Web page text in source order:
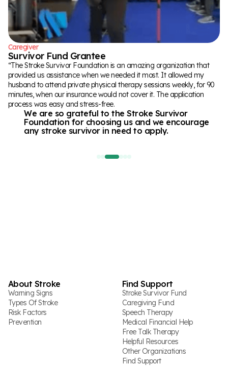
rebuilding her life.
Caregiver
Survivor Fund Grantee
“The Stroke Survivor Foundation is an amazing organization that
provided us assistance when we needed it most. It allowed my
husband to attend private physical therapy sessions weekly, for 90
minutes, when our insurance would not cover it. The application
process was easy and stress-free.
We are so grateful to the Stroke Survivor
Foundation for choosing us and we encourage
any stroke survivor in need to apply.
There will be fails, and that’s okay !
Stroke Survivor
Hazel
“I had a cerebellar stroke at 42yo, that affected my ability to walk.
With the grant received from The Stroke Foundation I was able to
get more physical therapy at a innovative clinic where the therapists
are working with me in intensive sessions to help me learn to walk
again.
It's motivating me and giving me hope to do
things I never thought I could do again!
“
Stroke Survivor
Benjamin
“After having a stroke in 2022, I have been doing therapy in various
places to regain mobility and speech. Having the opportunity to
work with the team at UCF and their aphasia program was great,
and then to find out that the application for assistance with the
funding from the Stroke Survivor Fund for the program was
successful,
felt like receiving a warm hug!
“
About Stroke
Warning Signs
Types Of Stroke
Risk Factors
Prevention
Find Support
Stroke Survivor Fund
Caregiving Fund
Speech Therapy
Medical Financial Help
Free Talk Therapy
Helpful Resources
Other Organizations
Find Support